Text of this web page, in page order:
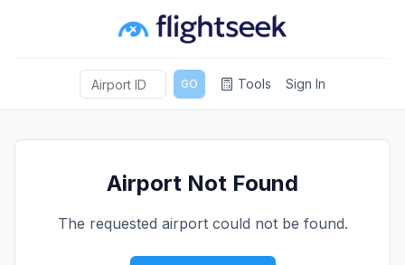
GO Tools Sign In
Airport Not Found
The requested airport could not be found.